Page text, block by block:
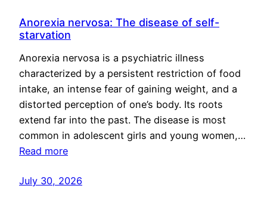
Anorexia nervosa: The disease of self-
starvation
Anorexia nervosa is a psychiatric illness
characterized by a persistent restriction of food
intake, an intense fear of gaining weight, and a
distorted perception of one’s body. Its roots
extend far into the past. The disease is most
common in adolescent girls and young women,…
Read more
July 30, 2026